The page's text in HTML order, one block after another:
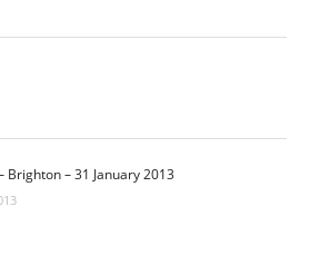
Brighton – 31 January 2013